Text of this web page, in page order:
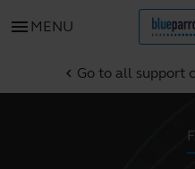
menu MENU
chevron_left Go to all support